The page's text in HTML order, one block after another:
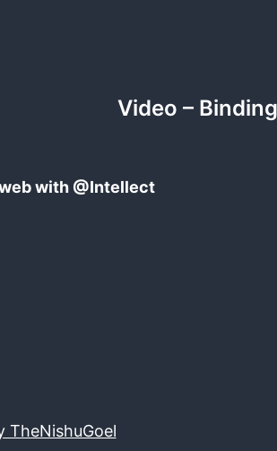
Video –
with @Intellect
TheNishuGoel